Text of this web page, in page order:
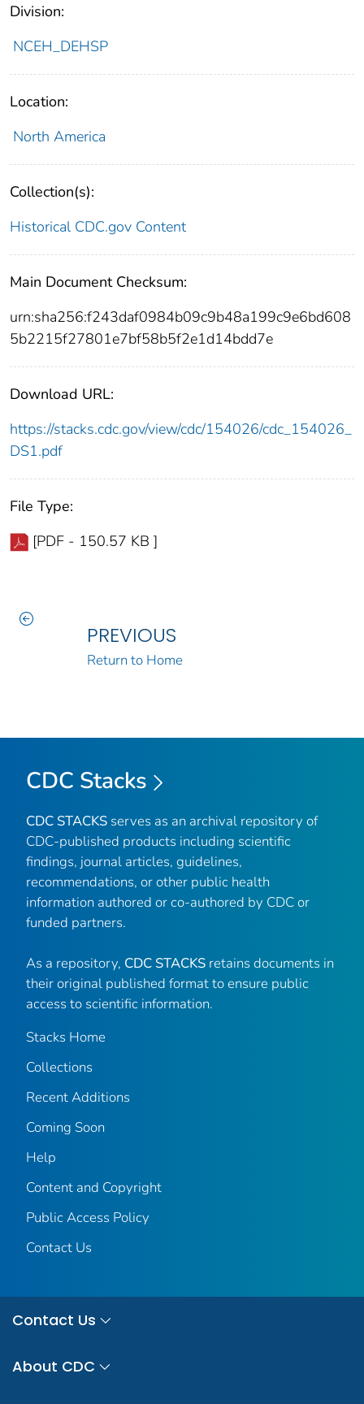
Division:
NCEH_DEHSP
Location:
North America
Collection(s):
Historical CDC.gov Content
Main Document Checksum:
urn:sha256:f243daf0984b09c9b48a199c9e6bd608
5b2215f27801e7bf58b5f2e1d14bdd7e
Download URL:
https://stacks.cdc.gov/view/cdc/154026/cdc_154026_
DS1.pdf
File Type:
[PDF - 150.57 KB ]
PREVIOUS
Return to Home
CDC Stacks
CDC STACKS serves as an archival repository of
CDC-published products including scientific
findings, journal articles, guidelines,
recommendations, or other public health
information authored or co-authored by CDC or
funded partners.
As a repository, CDC STACKS retains documents in
their original published format to ensure public
access to scientific information.
Stacks Home
Collections
Recent Additions
Coming Soon
Help
Content and Copyright
Public Access Policy
Contact Us
Contact Us
About CDC